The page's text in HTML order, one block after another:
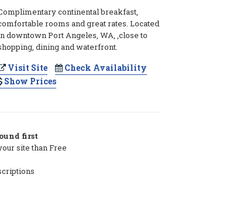
continental breakfast,
rooms and great rates. Located
downtown Port Angeles, WA, ,close to
dining and waterfront.
Visit Site
Check Availability
Show Prices
first
site than Free